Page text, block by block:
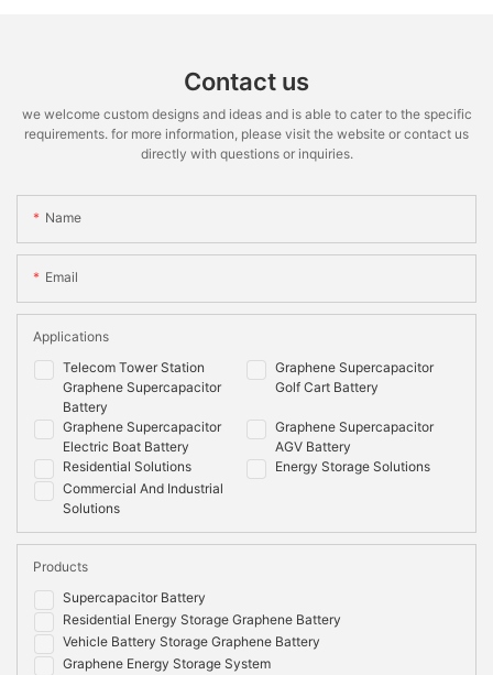
Contact us
we welcome custom designs and ideas and is able to cater to the specific
requirements. for more information, please visit the website or contact us
directly with questions or inquiries.
Name
Email
Telecom Tower Station
Graphene Supercapacitor
Battery
Graphene Supercapacitor
Golf Cart Battery
Graphene Supercapacitor
Electric Boat Battery
Graphene Supercapacitor
AGV Battery
Residential Solutions
Energy Storage Solutions
Commercial And Industrial
Solutions
Applications
Supercapacitor Battery
Residential Energy Storage Graphene Battery
Vehicle Battery Storage Graphene Battery
Graphene Energy Storage System
Products